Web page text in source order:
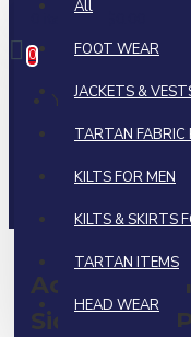
All
FOOT WEAR
JACKETS &
TARTAN FABRIC
KILTS FOR MEN
KILTS & SKIRTS
TARTAN ITEMS
HEAD WEAR
0 item(s) - $0.00
0
Your shopping
Active Men
Side Cargo